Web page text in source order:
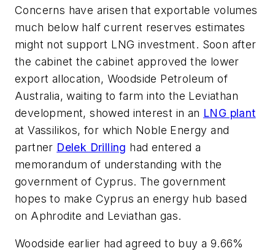
Concerns have arisen that exportable volumes
much below half current reserves estimates
might not support LNG investment. Soon after
the cabinet the cabinet approved the lower
export allocation, Woodside Petroleum of
Australia, waiting to farm into the Leviathan
development, showed interest in an LNG plant
at Vassilikos, for which Noble Energy and
partner Delek Drilling had entered a
memorandum of understanding with the
government of Cyprus. The government
hopes to make Cyprus an energy hub based
on Aphrodite and Leviathan gas.
Woodside earlier had agreed to buy a 9.66%